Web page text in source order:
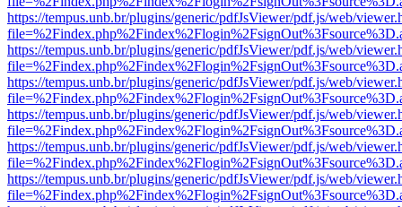
https://tempus.unb.br/plugins/generic/pdfJsViewer/pdf.js/web/
https://tempus.unb.br/plugins/generic/pdfJsViewer/pdf.js/web/
https://tempus.unb.br/plugins/generic/pdfJsViewer/pdf.js/web/
https://tempus.unb.br/plugins/generic/pdfJsViewer/pdf.js/web/
https://tempus.unb.br/plugins/generic/pdfJsViewer/pdf.js/web/
https://tempus.unb.br/plugins/generic/pdfJsViewer/pdf.js/web/